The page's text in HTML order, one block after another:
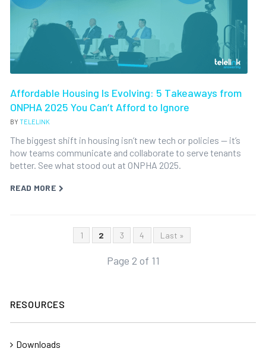
Affordable Housing Is Evolving: 5 Takeaways from
ONPHA 2025 You Can’t Afford to Ignore
BY TELELINK
The biggest shift in housing isn’t new tech or policies — it’s
how teams communicate and collaborate to serve tenants
better. See what stood out at ONPHA 2025.
READ MORE
1 2 3 4 Last »
Page 2 of 11
RESOURCES
Downloads